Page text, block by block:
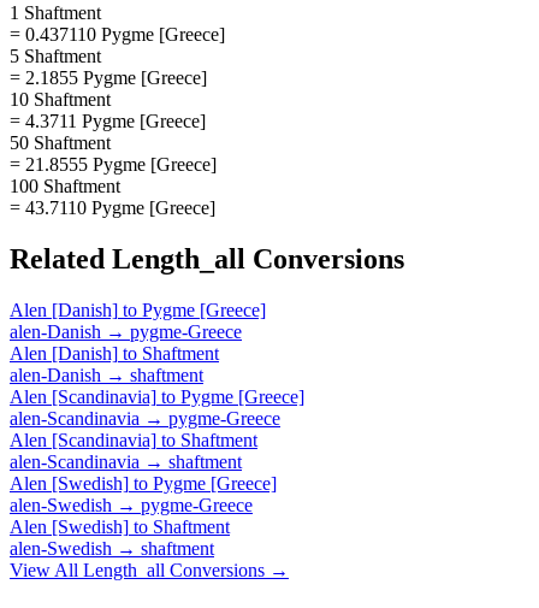
1 Shaftment
= 0.437110 Pygme [Greece]
5 Shaftment
= 2.1855 Pygme [Greece]
10 Shaftment
= 4.3711 Pygme [Greece]
50 Shaftment
= 21.8555 Pygme [Greece]
100 Shaftment
= 43.7110 Pygme [Greece]
Related Length_all Conversions
Alen [Danish] to Pygme [Greece]
alen-Danish → pygme-Greece
Alen [Danish] to Shaftment
alen-Danish → shaftment
Alen [Scandinavia] to Pygme [Greece]
alen-Scandinavia → pygme-Greece
Alen [Scandinavia] to Shaftment
alen-Scandinavia → shaftment
Alen [Swedish] to Pygme [Greece]
alen-Swedish → pygme-Greece
Alen [Swedish] to Shaftment
alen-Swedish → shaftment
View All Length_all Conversions →